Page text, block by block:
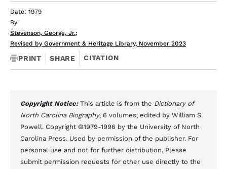
Date: 1979
By
Stevenson, George, Jr.;
Revised by Government & Heritage Library, November 2023
PRINT SHARE CITATION
Copyright Notice: This article is from the Dictionary of
North Carolina Biography, 6 volumes, edited by William S.
Powell. Copyright ©1979-1996 by the University of North
Carolina Press. Used by permission of the publisher. For
personal use and not for further distribution. Please
submit permission requests for other use directly to the